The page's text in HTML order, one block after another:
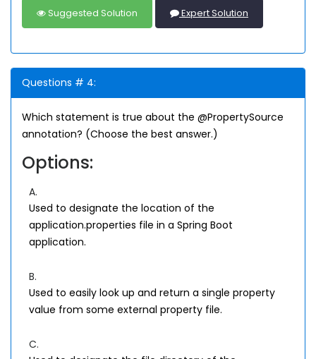
Suggested Solution Expert Solution
Questions # 4:
Which statement is true about the @PropertySource
annotation? (Choose the best answer.)
Options:
A.
Used to designate the location of the
application.properties file in a Spring Boot
application.
B.
Used to easily look up and return a single property
value from some external property file.
C.